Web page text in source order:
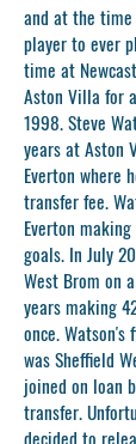
and at the
player to ever
time at
Aston Villa for
1998. Steve
years at Aston
Everton where
transfer fee.
Everton
goals. In July
West Brom on
years making
once.
was Sheffield
joined on loan
transfer.
decided to